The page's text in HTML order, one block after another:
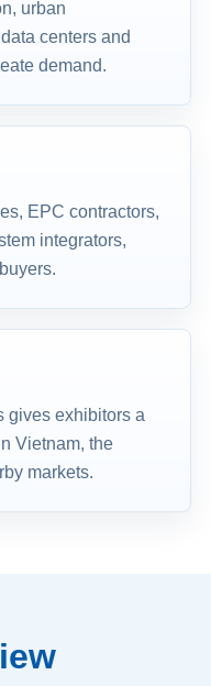
urban
centers and
demand.
EPC contractors,
integrators,
gives exhibitors a
Vietnam, the
markets.